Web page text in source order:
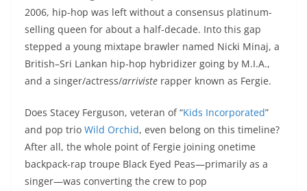
2006, hip-hop was left without a consensus platinum-
selling queen for about a half-decade. Into this gap
stepped a young mixtape brawler named Nicki Minaj, a
British–Sri Lankan hip-hop hybridizer going by M.I.A.,
and a singer/actress/arriviste rapper known as Fergie.
Does Stacey Ferguson, veteran of “Kids Incorporated”
and pop trio Wild Orchid, even belong on this timeline?
After all, the whole point of Fergie joining onetime
backpack-rap troupe Black Eyed Peas—primarily as a
singer—was converting the crew to pop